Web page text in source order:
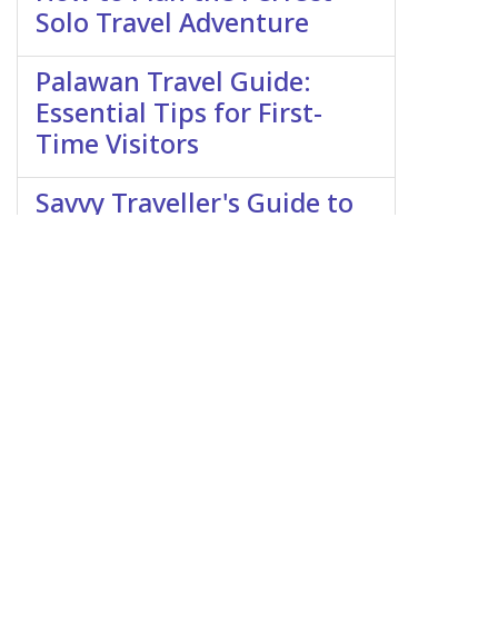
Solo Travel Adventure
Palawan Travel Guide:
Essential Tips for First-
Time Visitors
Savvy Traveller's Guide to